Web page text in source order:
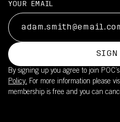
YOUR EMAIL
SIGN
By signing up you agree to join
Policy. For more information please
membership is free and you can